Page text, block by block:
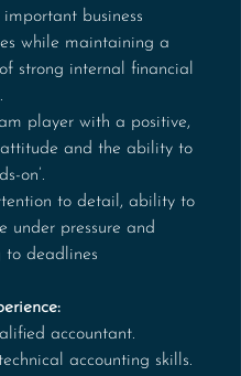
business
while maintaining a
strong internal financial
player with a positive,
and the ability to
on’.
to detail, ability to
under pressure and
to deadlines
accountant.
accounting skills.